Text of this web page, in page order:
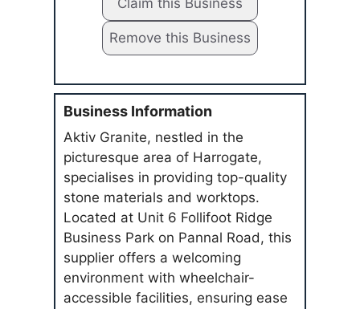
Claim this Business
Remove this Business
Business Information
Aktiv Granite, nestled in the
picturesque area of Harrogate,
specialises in providing top-quality
stone materials and worktops.
Located at Unit 6 Follifoot Ridge
Business Park on Pannal Road, this
supplier offers a welcoming
environment with wheelchair-
accessible facilities, ensuring ease